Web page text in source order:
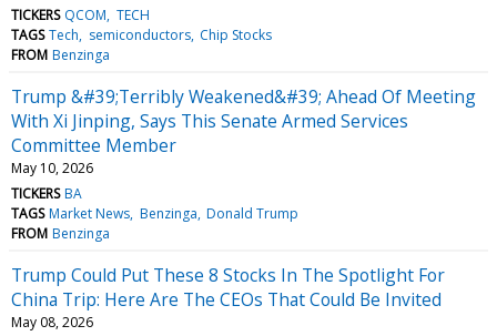
TICKERS QCOM TECH
TAGS Tech semiconductors Chip Stocks
FROM Benzinga
Trump &#39;Terribly Weakened&#39; Ahead Of Meeting
With Xi Jinping, Says This Senate Armed Services
Committee Member
May 10, 2026
TICKERS BA
TAGS Market News Benzinga Donald Trump
FROM Benzinga
Trump Could Put These 8 Stocks In The Spotlight For
China Trip: Here Are The CEOs That Could Be Invited
May 08, 2026